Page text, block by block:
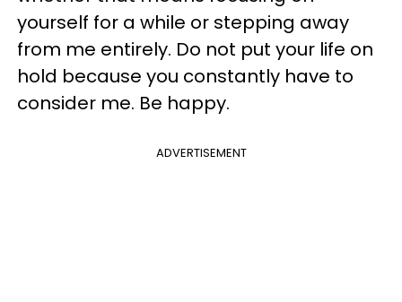
yourself for a while or stepping away
from me entirely. Do not put your life on
hold because you constantly have to
consider me. Be happy.
ADVERTISEMENT